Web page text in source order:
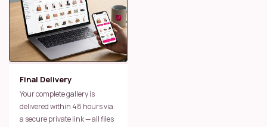
Final Delivery
Your complete gallery is
delivered within 48 hours via
a secure private link — all files